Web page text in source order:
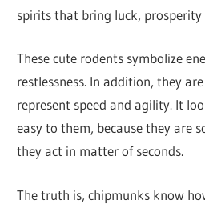
spirits that bring luck,
These cute rodents symbolize
restlessness. In addition, they
represent speed and agility. It
easy to them, because they are
they act in matter of seconds.
The truth is, chipmunks know